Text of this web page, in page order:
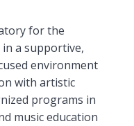
for the
a supportive,
environment
with artistic
programs in
music education